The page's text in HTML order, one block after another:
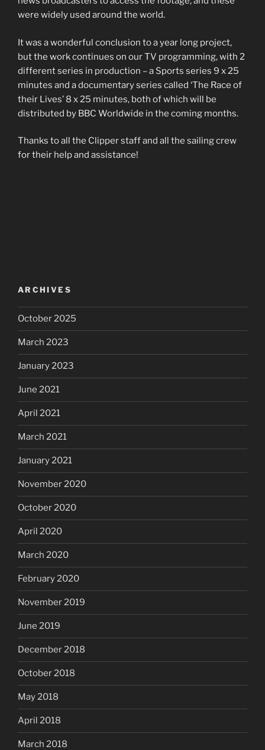
were widely used around the world.
It was a wonderful conclusion to a year long project,
but the work continues on our TV programming, with 2
different series in production – a Sports series 9 x 25
minutes and a documentary series called ‘The Race of
their Lives’ 8 x 25 minutes, both of which will be
distributed by BBC Worldwide in the coming months.
Thanks to all the Clipper staff and all the sailing crew
for their help and assistance!
ARCHIVES
October 2025
March 2023
January 2023
June 2021
April 2021
March 2021
January 2021
November 2020
October 2020
April 2020
March 2020
February 2020
November 2019
June 2019
December 2018
October 2018
May 2018
April 2018
March 2018